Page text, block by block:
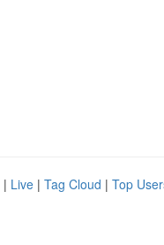
| Live | Tag Cloud | Top